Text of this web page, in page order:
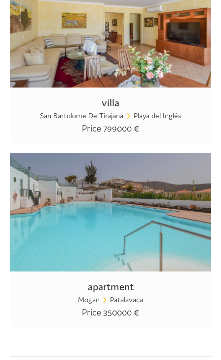
villa
San Bartolome De Tirajana Playa del Inglés
Price 799000 €
apartment
Mogan Patalavaca
Price 350000 €